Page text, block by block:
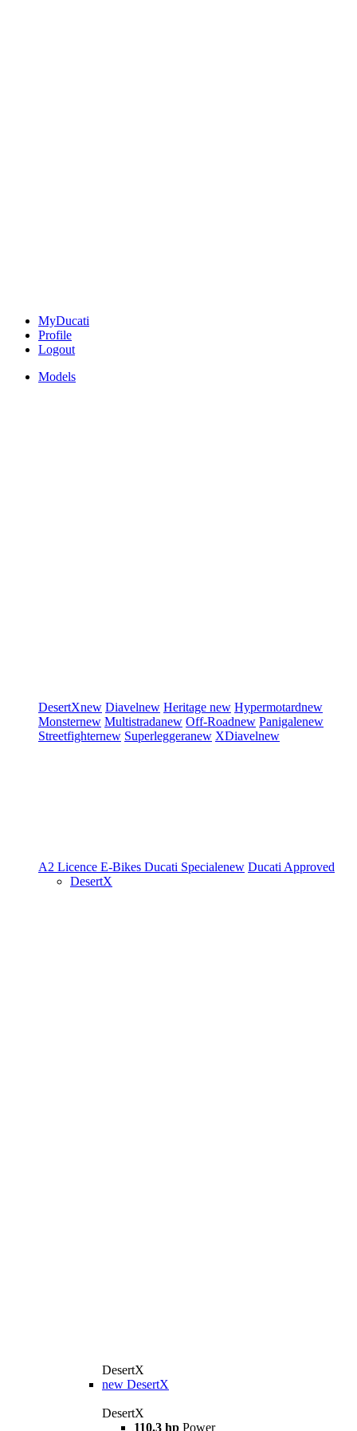
MyDucati
Profile
Logout
Models
DesertXnew Diavelnew Heritage new Hypermotardnew
Monsternew Multistradanew Off-Roadnew Panigalenew
Streetfighternew Superleggeranew XDiavelnew
A2 Licence E-Bikes Ducati Specialenew Ducati Approved
DesertX
DesertX
new DesertX
DesertX
110.3 hp Power